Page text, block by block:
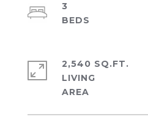
3
2,540 SQ.FT.
LIVING